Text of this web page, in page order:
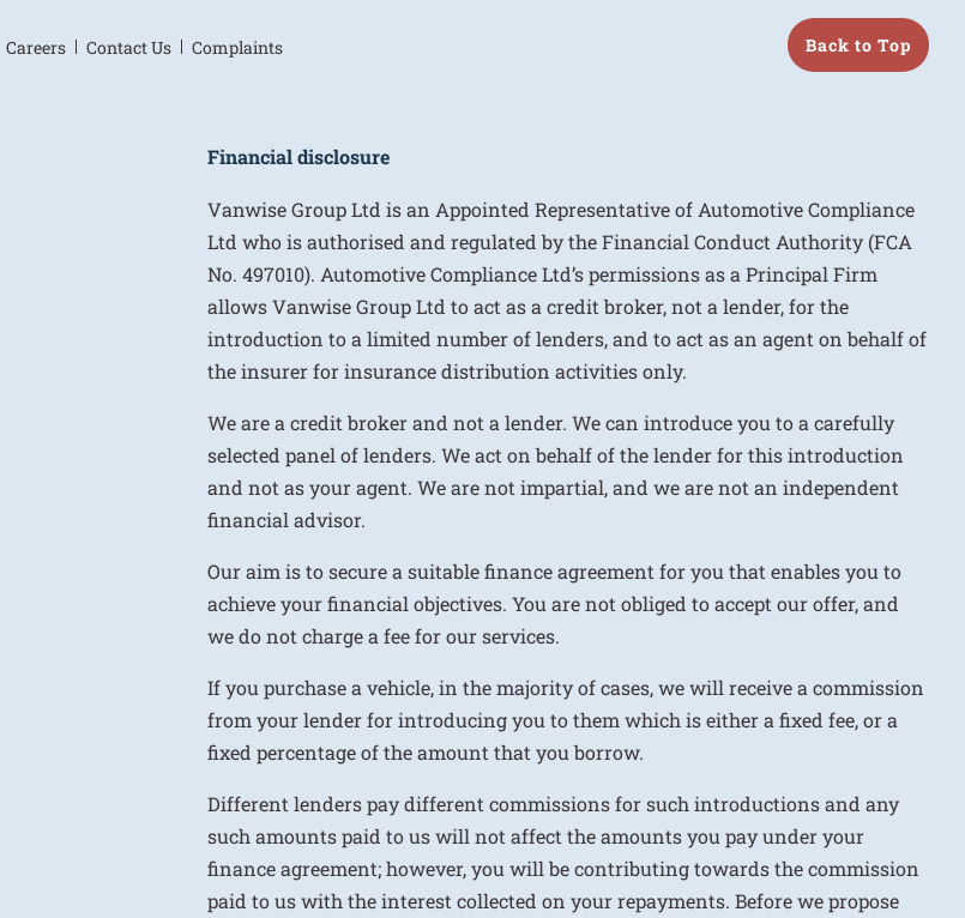
Careers Contact Us Complaints Back to Top
Financial disclosure
Vanwise Group Ltd is an Appointed Representative of Automotive Compliance
Ltd who is authorised and regulated by the Financial Conduct Authority (FCA
No. 497010). Automotive Compliance Ltd’s permissions as a Principal Firm
allows Vanwise Group Ltd to act as a credit broker, not a lender, for the
introduction to a limited number of lenders, and to act as an agent on behalf of
the insurer for insurance distribution activities only.
We are a credit broker and not a lender. We can introduce you to a carefully
selected panel of lenders. We act on behalf of the lender for this introduction
and not as your agent. We are not impartial, and we are not an independent
financial advisor.
Our aim is to secure a suitable finance agreement for you that enables you to
achieve your financial objectives. You are not obliged to accept our offer, and
we do not charge a fee for our services.
If you purchase a vehicle, in the majority of cases, we will receive a commission
from your lender for introducing you to them which is either a fixed fee, or a
fixed percentage of the amount that you borrow.
Different lenders pay different commissions for such introductions and any
such amounts paid to us will not affect the amounts you pay under your
finance agreement; however, you will be contributing towards the commission
paid to us with the interest collected on your repayments. Before we propose